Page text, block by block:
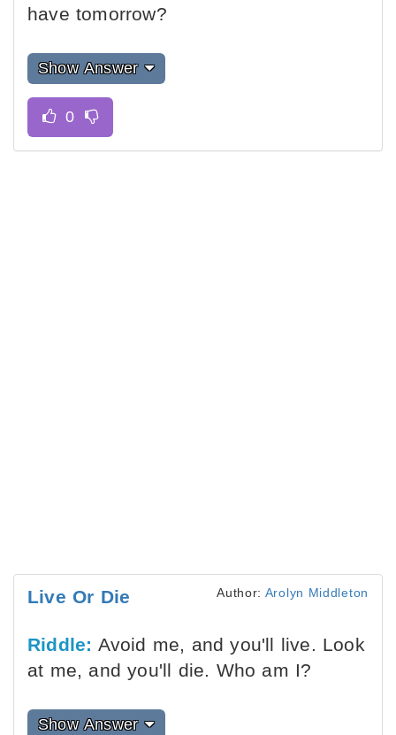
have tomorrow?
Show Answer
Live Or Die Author: Arolyn Middleton
Riddle: Avoid me, and you'll live. Look
at me, and you'll die. Who am I?
Show Answer